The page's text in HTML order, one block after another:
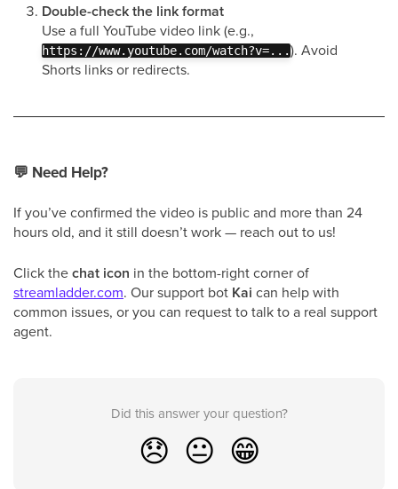
Double-check the link format
Use a full YouTube video link (e.g.,
https://www.youtube.com/watch?v=...). Avoid
Shorts links or redirects.
💬 Need Help?
If you’ve confirmed the video is public and more than 24
hours old, and it still doesn’t work — reach out to us!
Click thechat icon in the bottom-right corner of
streamladder.com. Our support bot Kai can help with
common issues, or you can request to talk to a real support
agent.
Did this answer your question?
😞 😐 😁